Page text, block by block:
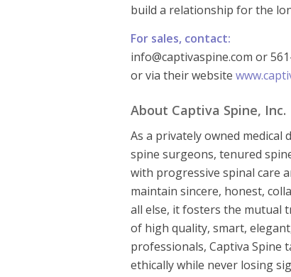
build a relationship for the
For sales, contact:
info@captivaspine.com or
or via their website
About Captiva Spine, Inc.
As a privately owned medical
spine surgeons, tenured
with progressive spinal care
maintain sincere, honest,
all else, it fosters the mutual
of high quality, smart,
professionals, Captiva Spine
ethically while never losing